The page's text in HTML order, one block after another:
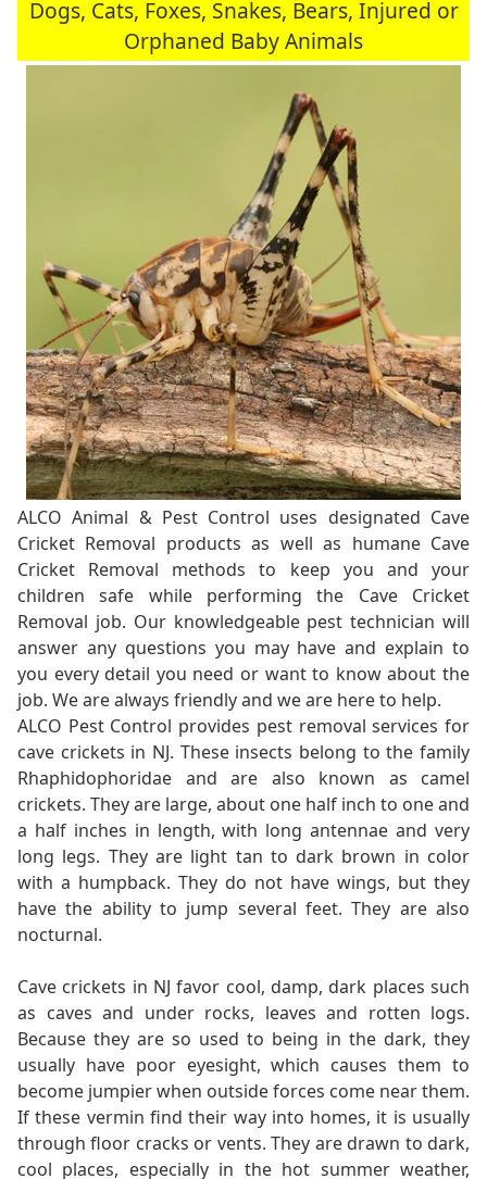
Dogs, Cats, Foxes, Snakes, Bears, Injured or
Orphaned Baby Animals
ALCO Animal & Pest Control uses designated Cave
Cricket Removal products as well as humane Cave
Cricket Removal methods to keep you and your
children safe while performing the Cave Cricket
Removal job. Our knowledgeable pest technician will
answer any questions you may have and explain to
you every detail you need or want to know about the
job. We are always friendly and we are here to help.
ALCO Pest Control provides pest removal services for
cave crickets in NJ. These insects belong to the family
Rhaphidophoridae and are also known as camel
crickets. They are large, about one half inch to one and
a half inches in length, with long antennae and very
long legs. They are light tan to dark brown in color
with a humpback. They do not have wings, but they
have the ability to jump several feet. They are also
nocturnal.
Cave crickets in NJ favor cool, damp, dark places such
as caves and under rocks, leaves and rotten logs.
Because they are so used to being in the dark, they
usually have poor eyesight, which causes them to
become jumpier when outside forces come near them.
If these vermin find their way into homes, it is usually
through floor cracks or vents. They are drawn to dark,
cool places, especially in the hot summer weather,